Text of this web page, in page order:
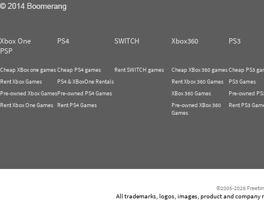
Xbox One PS4 SWITCH Xbox360
PS3
PSP
Cheap XBox one games
Rent Xbox Games
Pre-owned Xbox Games
Rent Xbox One Games
Cheap PS4 games
PS4 & XBoxOne Rentals
Pre-owned PS4 Games
Rent PS4 Games
Rent SWITCH games
Cheap XBox 360 games
Rent Xbox 360 Games
XBox 360 Games
Pre-owned XBox 360
Games
Cheap PS3
PS3 Games
Pre-owned
Rent PS3
©2005-2026
All trademarks, logos, images, product and company